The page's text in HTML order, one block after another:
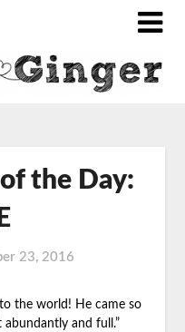
the Day:
23, 2016
to the world! He came so
and full.”